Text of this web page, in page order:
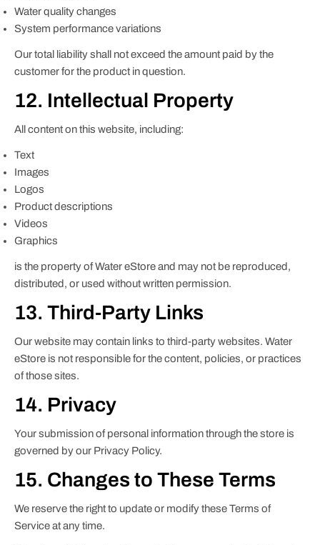
Water quality changes
System performance variations
Our total liability shall not exceed the amount paid by the
customer for the product in question.
12. Intellectual Property
All content on this website, including:
Text
Images
Logos
Product descriptions
Videos
Graphics
is the property of Water eStore and may not be reproduced,
distributed, or used without written permission.
13. Third-Party Links
Our website may contain links to third-party websites. Water
eStore is not responsible for the content, policies, or practices
of those sites.
14. Privacy
Your submission of personal information through the store is
governed by our Privacy Policy.
15. Changes to These Terms
We reserve the right to update or modify these Terms of
Service at any time.